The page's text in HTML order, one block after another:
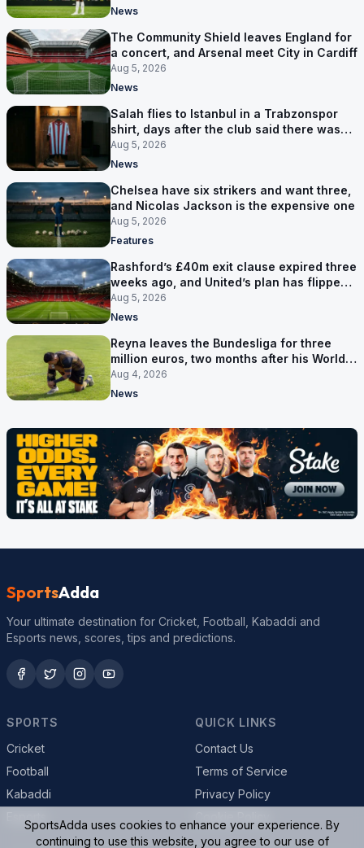
News
The Community Shield leaves England for
a concert, and Arsenal meet City in Cardiff
Aug 5, 2026
News
Salah flies to Istanbul in a Trabzonspor
shirt, days after the club said there was
no deal
Aug 5, 2026
News
Chelsea have six strikers and want three,
and Nicolas Jackson is the expensive one
Aug 5, 2026
Features
Rashford’s £40m exit clause expired three
weeks ago, and United’s plan has flipped
to keeping him
Aug 5, 2026
News
Reyna leaves the Bundesliga for three
million euros, two months after his World
Cup goal
Aug 4, 2026
News
SportsAdda
Your ultimate destination for Cricket, Football, Kabaddi and
Esports news, scores, tips and predictions.
SPORTS
Cricket
Football
Kabaddi
QUICK LINKS
Contact Us
Terms of Service
Privacy Policy
SportsAdda uses cookies to enhance your experience. By
continuing to use this website, you agree to our use of